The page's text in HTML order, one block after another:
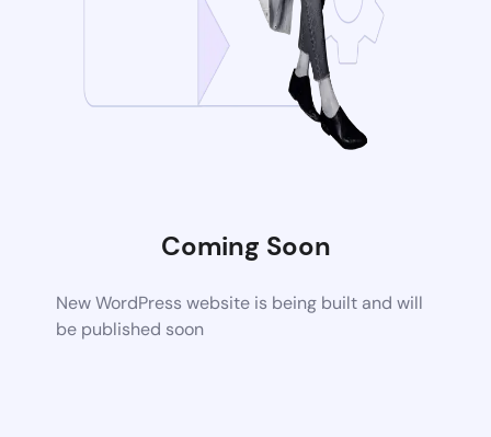
Coming Soon
New WordPress website is being built and will
be published soon